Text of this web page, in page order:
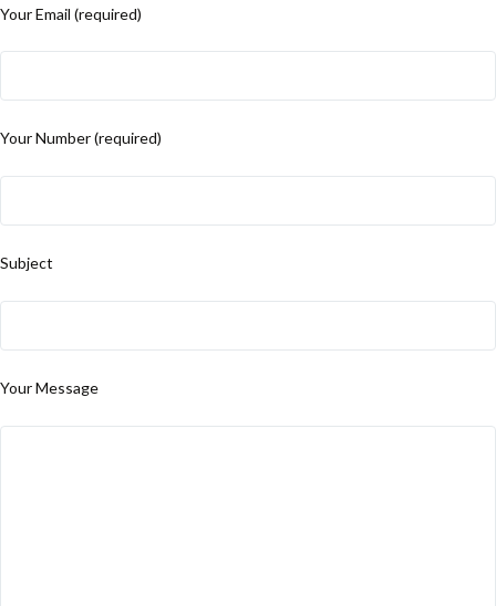
Your Email (required)
Your Number (required)
Subject
Your Message